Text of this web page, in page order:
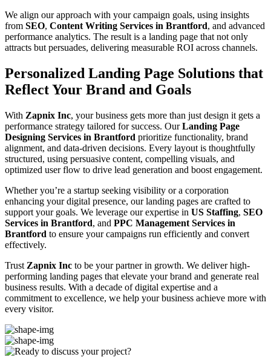
We align our approach with your campaign goals, using insights
from SEO, Content Writing Services in Brantford, and advanced
performance analytics. The result is a landing page that not only
attracts but persuades, delivering measurable ROI across channels.
Personalized Landing Page Solutions that
Reflect Your Brand and Goals
With Zapnix Inc, your business gets more than just design it gets a
performance strategy tailored for success. OurLanding Page
Designing Services in Brantford prioritize functionality, brand
alignment, and data-driven decisions. Every layout is thoughtfully
structured, using persuasive content, compelling visuals, and
optimized user flow to drive lead generation and boost engagement.
Whether you’re a startup seeking visibility or a corporation
enhancing your digital presence, our landing pages are crafted to
support your goals. We leverage our expertise in US Staffing, SEO
Services in Brantford, and PPC Management Services in
Brantford to ensure your campaigns run efficiently and convert
effectively.
Trust Zapnix Inc to be your partner in growth. We deliver high-
performing landing pages that elevate your brand and generate real
business results. With a decade of digital expertise and a
commitment to excellence, we help your business achieve more with
every visitor.